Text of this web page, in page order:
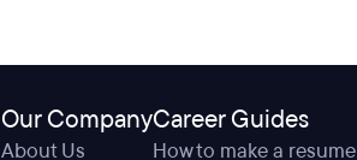
Our Company
About Us
Career Guides
How to make a resume